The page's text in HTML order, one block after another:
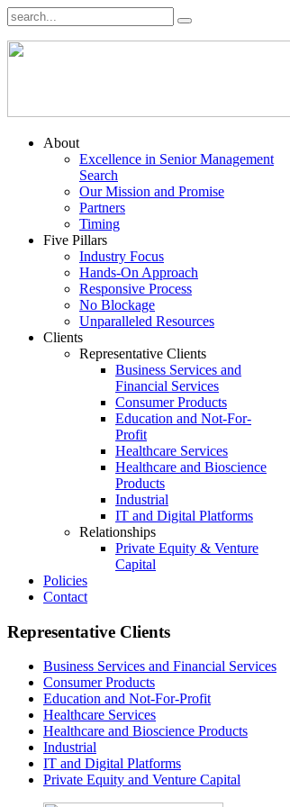
About
Excellence in Senior Management
Search
Our Mission and Promise
Partners
Timing
Five Pillars
Industry Focus
Hands-On Approach
Responsive Process
No Blockage
Unparalleled Resources
Clients
Representative Clients
Business Services and
Financial Services
Consumer Products
Education and Not-For-
Profit
Healthcare Services
Healthcare and Bioscience
Products
Industrial
IT and Digital Platforms
Relationships
Private Equity & Venture
Capital
Policies
Contact
Representative Clients
Business Services and Financial Services
Consumer Products
Education and Not-For-Profit
Healthcare Services
Healthcare and Bioscience Products
Industrial
IT and Digital Platforms
Private Equity and Venture Capital